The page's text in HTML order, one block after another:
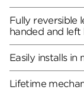
Fully reversible
handed and
Easily installs
Lifetime